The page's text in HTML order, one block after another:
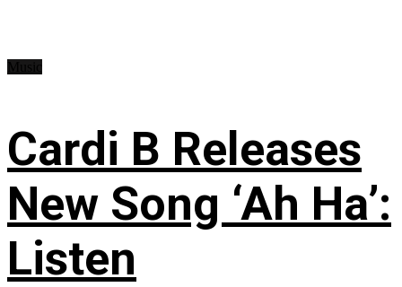
Cardi B Releases
New Song ‘Ah Ha’:
Listen